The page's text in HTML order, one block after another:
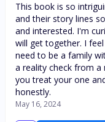
This book is so
and their story lines
and interested. I'm
will get together. I
need to be a family
a reality check from a
you treat your one
honestly.
May 16, 2024